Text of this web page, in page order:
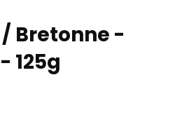
Bretonne -
125g